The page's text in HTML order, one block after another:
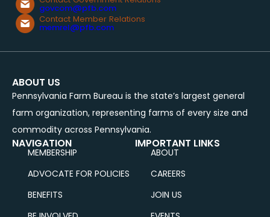
govcom@pfb.com
Contact Member Relations
memrel@pfb.com
ABOUT US
Pennsylvania Farm Bureau is the state’s largest general
farm organization, representing farms of every size and
commodity across Pennsylvania.
NAVIGATION
MEMBERSHIP
ADVOCATE FOR POLICIES
BENEFITS
IMPORTANT LINKS
ABOUT
CAREERS
JOIN US